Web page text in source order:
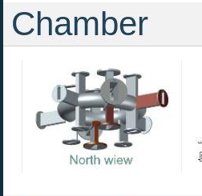
Chamber